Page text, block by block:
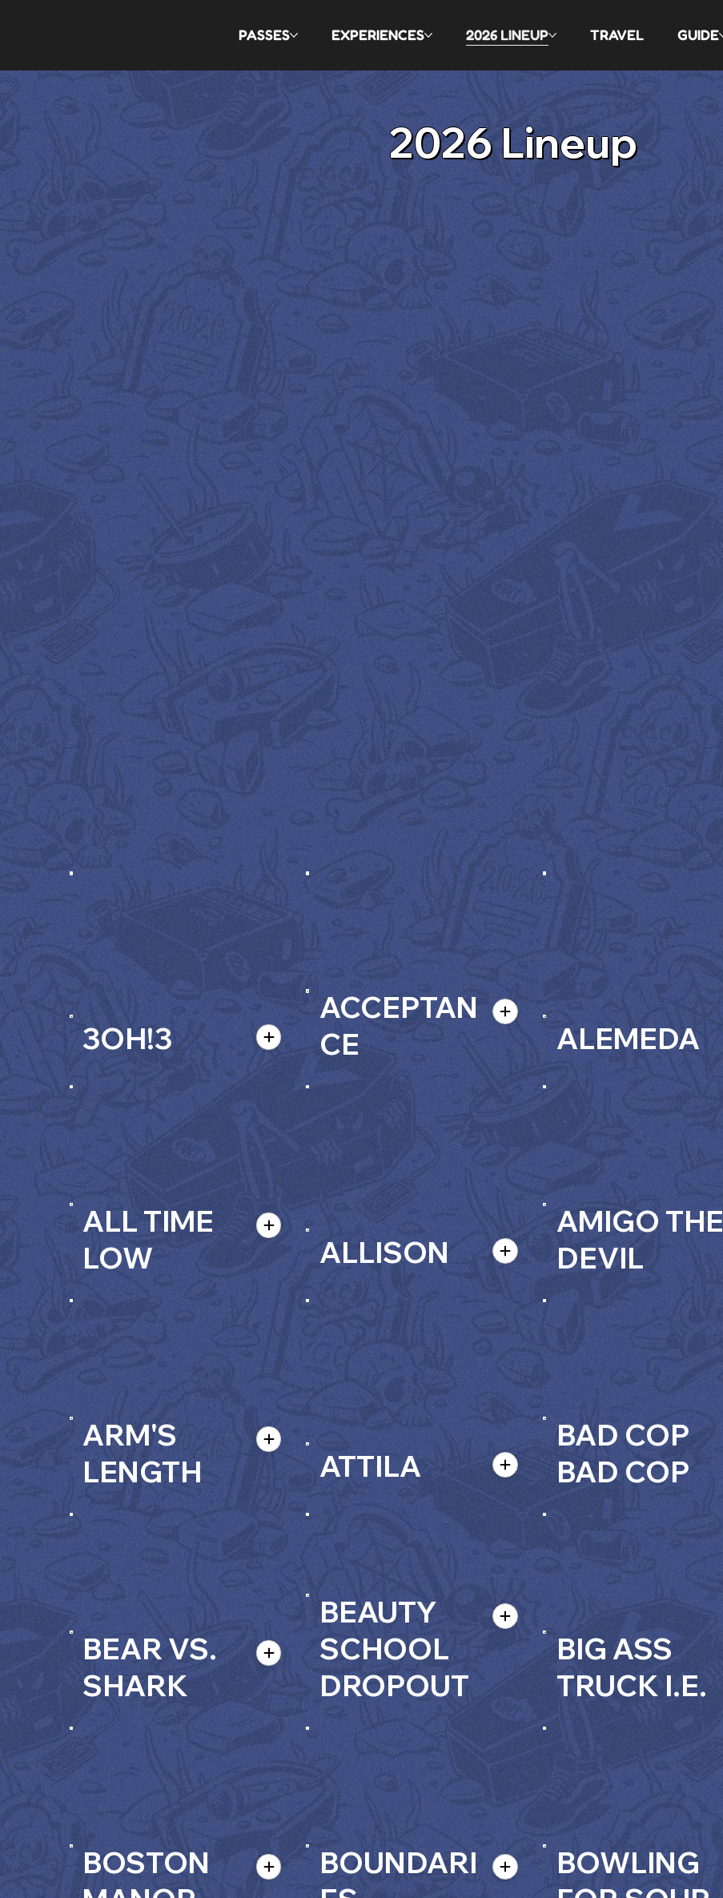
PASSES EXPERIENCES 2026 LINEUP TRAVEL GUIDE
3OH!3
ACCEPTAN
CE
ALEMEDA
ALL TIME
LOW
ALLISON
AMIGO THE
DEVIL
ARM'S
LENGTH
ATTILA
BAD COP
BAD COP
BEAR VS.
SHARK
BEAUTY
SCHOOL
DROPOUT
BIG ASS
TRUCK I.E.
BOSTON
BOUNDARI
BOWLING
2026 Lineup